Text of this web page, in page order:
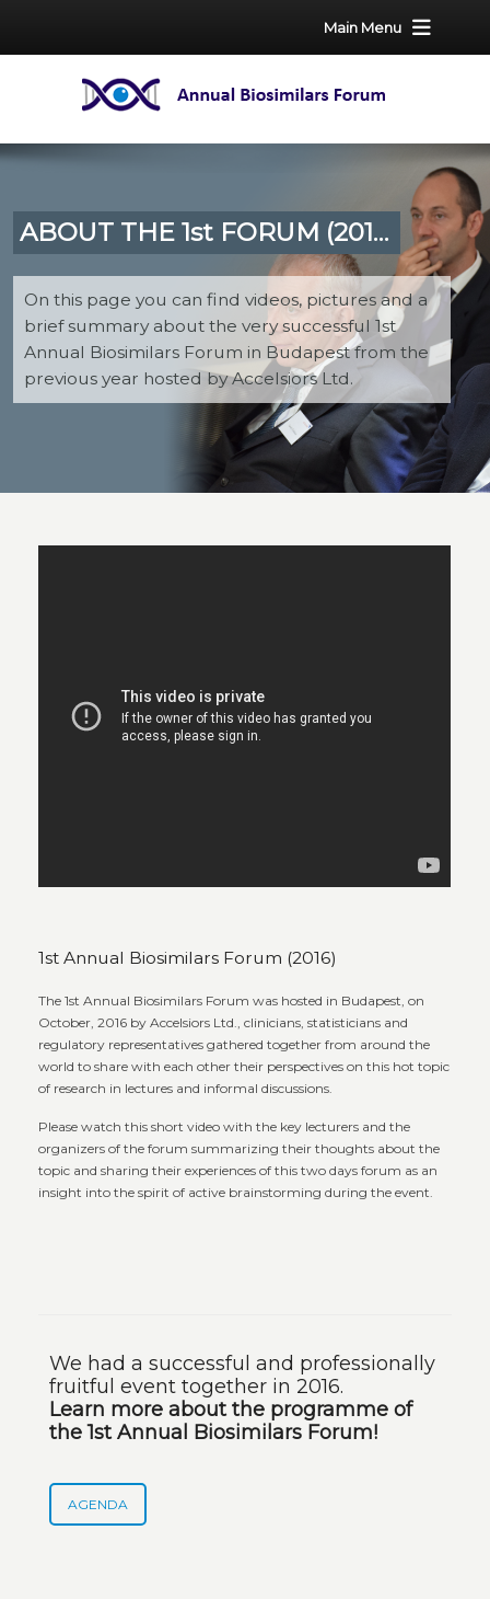
Main Menu
ABOUT THE 1st FORUM (2016)
On this page you can find videos, pictures and a
brief summary about the very successful 1st
Annual Biosimilars Forum in Budapest from the
previous year hosted by Accelsiors Ltd.
1st Annual Biosimilars Forum (2016)
The 1st Annual Biosimilars Forum was hosted in Budapest, on
October, 2016 by Accelsiors Ltd., clinicians, statisticians and
regulatory representatives gathered together from around the
world to share with each other their perspectives on this hot topic
of research in lectures and informal discussions.
Please watch this short video with the key lecturers and the
organizers of the forum summarizing their thoughts about the
topic and sharing their experiences of this two days forum as an
insight into the spirit of active brainstorming during the event.
We had a successful and professionally
fruitful event together in 2016.
Learn more about the programme of
the 1st Annual Biosimilars Forum!
AGENDA